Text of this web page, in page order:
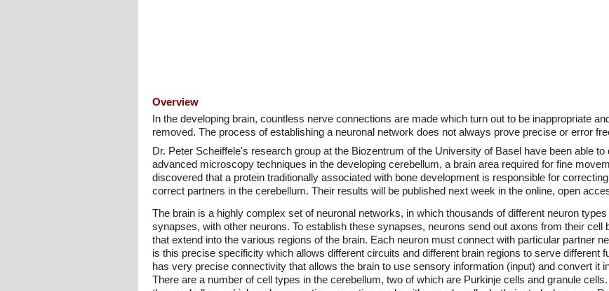
Overview
In the developing brain, countless nerve connections are made which turn out to be inappropriate
removed. The process of establishing a neuronal network does not always prove precise or error
Dr. Peter Scheiffele's research group at the Biozentrum of the University of Basel have been able
advanced microscopy techniques in the developing cerebellum, a brain area required for fine
discovered that a protein traditionally associated with bone development is responsible for
correct partners in the cerebellum. Their results will be published next week in the online, open
The brain is a highly complex set of neuronal networks, in which thousands of different neuron
synapses, with other neurons. To establish these synapses, neurons send out axons from their cell
that extend into the various regions of the brain. Each neuron must connect with particular partner
is this precise specificity which allows different circuits and different brain regions to serve different
has very precise connectivity that allows the brain to use sensory information (input) and convert it
There are a number of cell types in the cerebellum, two of which are Purkinje cells and granule